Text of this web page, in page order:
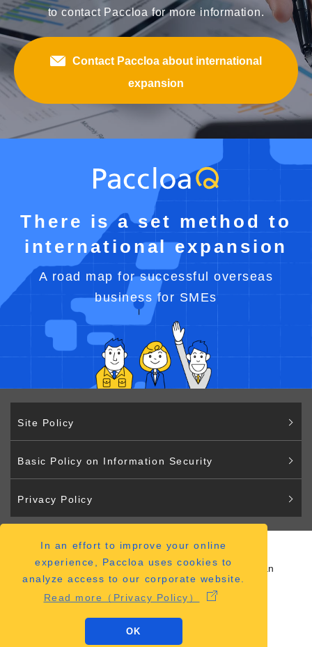
In an effort to improve your online
experience, Paccloa uses cookies to
analyze access to our corporate website.
Read more（Privacy Policy）
OK
to contact Paccloa for more information.
Contact Paccloa about international
expansion
There is a set method to
international expansion
A road map for successful overseas
business for SMEs
Site Policy
Basic Policy on Information Security
Privacy Policy
Paccloa
2-2-12 Hiranomachi Chuo-ku Osaka 541-0046 Japan
（ACCESS MAP）
Copyright © Paccloa Co., Ltd.